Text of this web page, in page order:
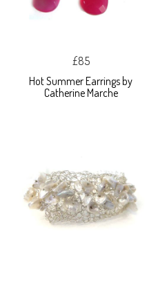
£85
Hot Summer Earrings by
Catherine Marche